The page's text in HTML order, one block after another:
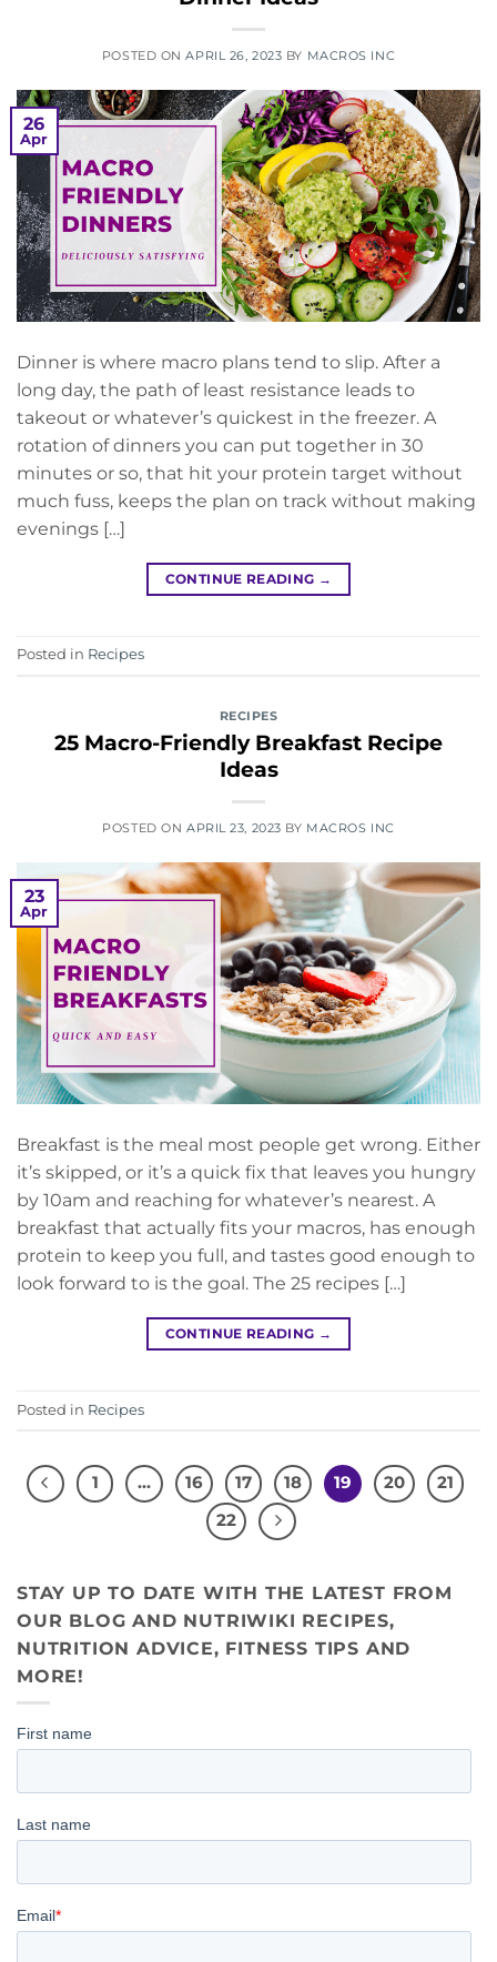
POSTED ONAPRIL 26, 2023 BY MACROS INC
26
Apr
Dinner is where macro plans tend to slip. After a
long day, the path of least resistance leads to
takeout or whatever’s quickest in the freezer. A
rotation of dinners you can put together in 30
minutes or so, that hit your protein target without
much fuss, keeps the plan on track without making
evenings […]
CONTINUE READING →
Posted in Recipes
RECIPES
25 Macro-Friendly Breakfast Recipe
Ideas
POSTED ON APRIL 23, 2023 BY MACROS INC
23
Apr
Breakfast is the meal most people get wrong. Either
it’s skipped, or it’s a quick fix that leaves you hungry
by 10am and reaching for whatever’s nearest. A
breakfast that actually fits your macros, has enough
protein to keep you full, and tastes good enough to
look forward to is the goal. The 25 recipes […]
CONTINUE READING →
Posted in Recipes
1 … 16 17 18 19 20
21
22
STAY UP TO DATE WITH THE LATEST FROM
OUR BLOG AND NUTRIWIKI RECIPES,
NUTRITION ADVICE, FITNESS TIPS AND
MORE!